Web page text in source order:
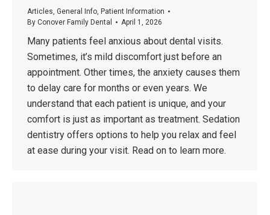
Articles General Info Patient Information
By Conover Family Dental April 1, 2026
Many patients feel anxious about dental visits.
Sometimes, it’s mild discomfort just before an
appointment. Other times, the anxiety causes them
to delay care for months or even years. We
understand that each patient is unique, and your
comfort is just as important as treatment. Sedation
dentistry offers options to help you relax and feel
at ease during your visit. Read on to learn more.